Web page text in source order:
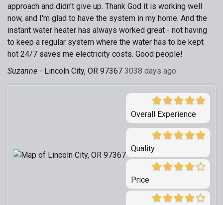
approach and didn't give up. Thank God it is working well
now, and I'm glad to have the system in my home. And the
instant water heater has always worked great - not having
to keep a regular system where the water has to be kept
hot 24/7 saves me electricity costs. Good people!
Suzanne - Lincoln City, OR 97367 3038 days ago
Overall Experience
Quality
Price